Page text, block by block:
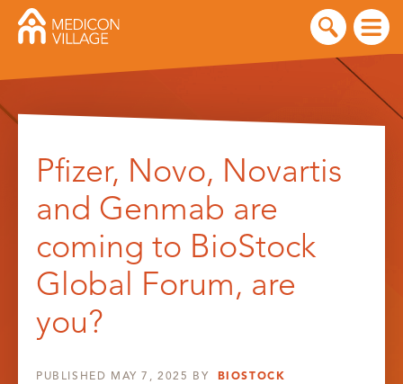
contentPfizer, Novo, Novartis
and Genmab are
coming to BioStock
Global Forum, are
you?
PUBLISHED MAY 7, 2025 BY BIOSTOCK